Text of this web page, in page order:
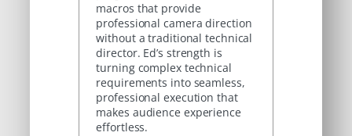
macros that provide
professional camera direction
without a traditional technical
director. Ed’s strength is
turning complex technical
requirements into seamless,
professional execution that
makes audience experience
effortless.